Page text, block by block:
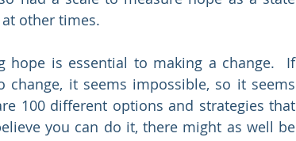
other times.
hope is essential to making a change.  If
change, it seems impossible, so it seems
100 different options and strategies that
you can do it, there might as well be